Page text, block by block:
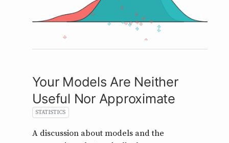
Your Models Are Neither
Useful Nor Approximate
STATISTICS
A discussion about models and the